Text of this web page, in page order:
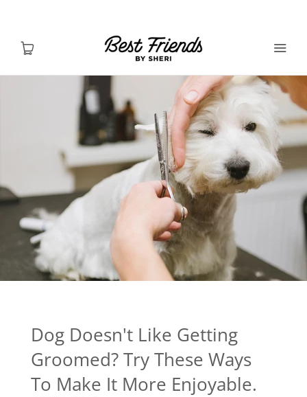
Shop Dogs
Shop Cats
Toys & Accessories
MY ACCOUNT
Dog Doesn't Like Getting
Groomed? Try These Ways
To Make It More Enjoyable.